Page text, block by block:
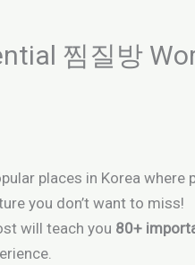
찜질방
places in Korea where
you don’t want to miss!
will teach you 80+